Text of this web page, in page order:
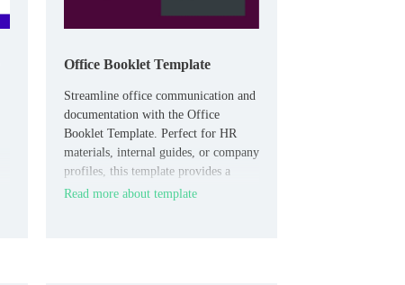
Office Booklet Template
Streamline office communication and
documentation with the Office
Booklet Template. Perfect for HR
materials, internal guides, or company
profiles, this template provides a
professional layout for sharing
Read more about template